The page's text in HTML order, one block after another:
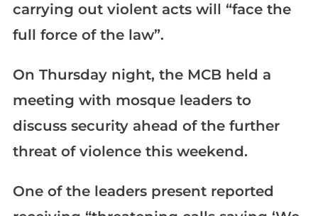
carrying out violent acts will “face the
full force of the law”.
On Thursday night, the MCB held a
meeting with mosque leaders to
discuss security ahead of the further
threat of violence this weekend.
One of the leaders present reported